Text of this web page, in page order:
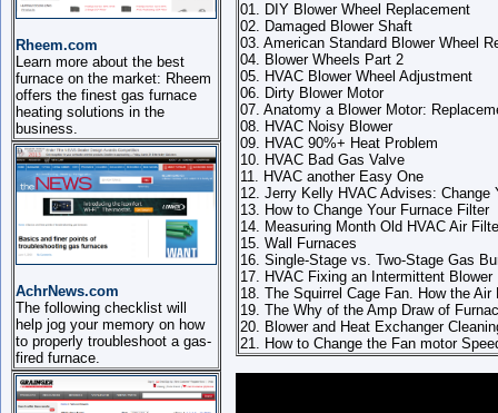
Rheem.com
Learn more about the best
furnace on the market: Rheem
offers the finest gas furnace
heating solutions in the
business.
AchrNews.com
The following checklist will
help jog your memory on how
to properly troubleshoot a gas-
fired furnace.
01. DIY Blower Wheel Replacement
02. Damaged Blower Shaft
03. American Standard Blower Wheel
04. Blower Wheels Part 2
05. HVAC Blower Wheel Adjustment
06. Dirty Blower Motor
07. Anatomy a Blower Motor:
08. HVAC Noisy Blower
09. HVAC 90%+ Heat Problem
10. HVAC Bad Gas Valve
11. HVAC another Easy One
12. Jerry Kelly HVAC Advises: Change
13. How to Change Your Furnace Filter
14. Measuring Month Old HVAC Air
15. Wall Furnaces
16. Single-Stage vs. Two-Stage Gas
17. HVAC Fixing an Intermittent Blower
18. The Squirrel Cage Fan. How the Air
19. The Why of the Amp Draw of
20. Blower and Heat Exchanger
21. How to Change the Fan motor